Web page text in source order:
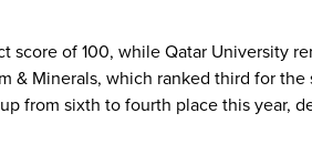
score of 100, while Qatar University
& Minerals, which ranked third for the
from sixth to fourth place this year,